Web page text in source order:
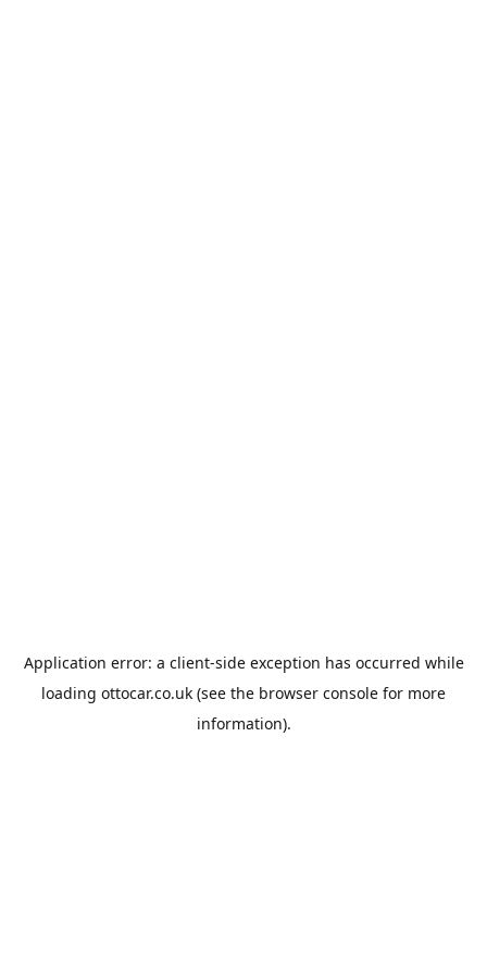
Application error: a client-side exception has occurred while
loading ottocar.co.uk (see the browser console for more
information).